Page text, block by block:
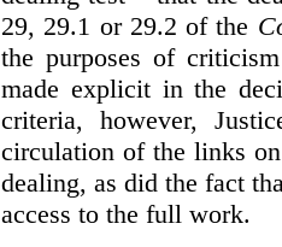
29, 29.1 or 29.2 of the
the purposes of
made explicit in the
criteria, however,
circulation of the links
dealing, as did the fact
access to the full work.